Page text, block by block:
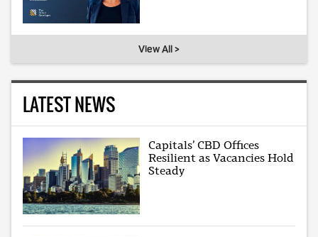
View All >
LATEST NEWS
Capitals’ CBD Offices
Resilient as Vacancies Hold
Steady